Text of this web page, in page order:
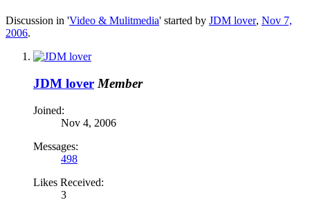
Discussion in 'Video & Mulitmedia' started by JDM lover, Nov 7,
2006.
JDM lover Member
Joined:
Nov 4, 2006
Messages:
498
Likes Received:
3